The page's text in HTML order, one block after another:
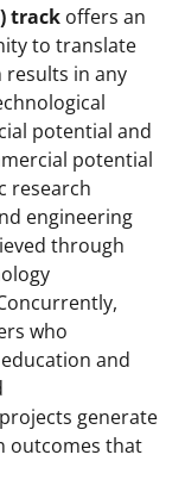
track offers an
to translate
results in any
potential and
potential
research
engineering
through
who
and
generate
outcomes that